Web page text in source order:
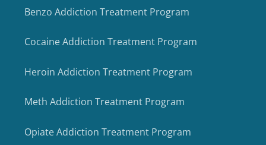
Benzo Addiction Treatment Program
Cocaine Addiction Treatment Program
Heroin Addiction Treatment Program
Meth Addiction Treatment Program
Opiate Addiction Treatment Program